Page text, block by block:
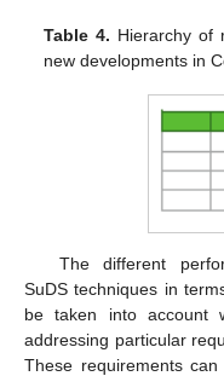
Table 4. Hierarchy of
new developments in
The different
SuDS techniques in
be taken into account
addressing particular
These requirements